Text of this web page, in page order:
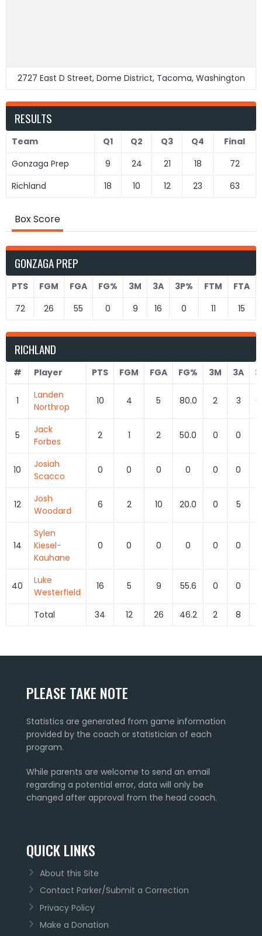
2727 East D Street, Dome District, Tacoma, Washington
RESULTS
Team Q1 Q2 Q3 Q4
Final
Gonzaga Prep
9 24 21 18
72
Richland
18 10 12 23 63
Box Score
GONZAGA PREP
PTS FGM FGA FG% 3M 3A 3P% FTM FTA
72
26 55 0 9 16 0 11 15
RICHLAND
# Player PTS FGM FGA FG% 3M 3A
1
Landen
Northrop
10 4 5 80.0 2 3
5
Jack
Forbes
2 1 2 50.0 0 0
10
Josiah
Scacco
0 0 0 0 0 0
12
Josh
Woodard
6 2 10 20.0 0 5
14
Sylen
Kiesel-
Kauhane
0 0 0 0 0 0
40
Luke
Westerfield
16 5 9 55.6 0 0
Total 34 12 26 46.2 2 8
PLEASE TAKE NOTE
Statistics are generated from game information
provided by the coach or statistician of each
program.
While parents are welcome to send an email
regarding a potential error, data will only be
changed after approval from the head coach.
QUICK LINKS
About this Site
Contact Parker/Submit a Correction
Privacy Policy
Make a Donation